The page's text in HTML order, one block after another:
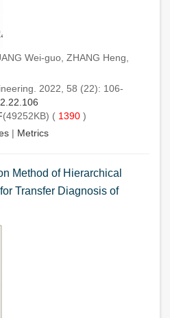
Wei-guo, ZHANG Heng,
2022, 58 (22): 106-
(49252KB) ( 1390 )
| Metrics
Method of Hierarchical
Transfer Diagnosis of